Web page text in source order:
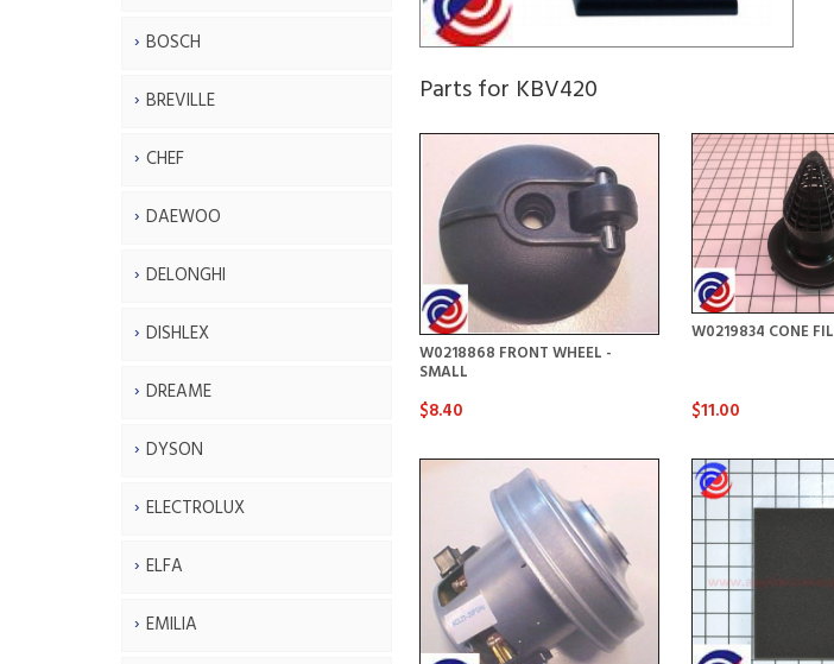
BOSCH
BREVILLE
CHEF
DAEWOO
DELONGHI
DISHLEX
DREAME
DYSON
ELECTROLUX
ELFA
EMILIA
Parts for KBV420
W0218868 FRONT WHEEL -
SMALL
$8.40
W0219834 CONE
$11.00